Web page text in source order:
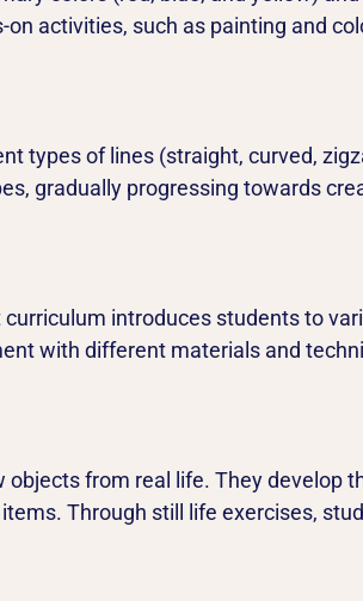
activities, such as painting and
types of lines (straight, curved,
gradually progressing towards
introduces students to
with different materials and
objects from real life. They develop
Through still life exercises,